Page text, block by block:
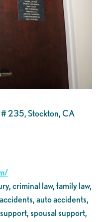
# 235, Stockton, CA
criminal law, family law,
auto accidents,
spousal support,